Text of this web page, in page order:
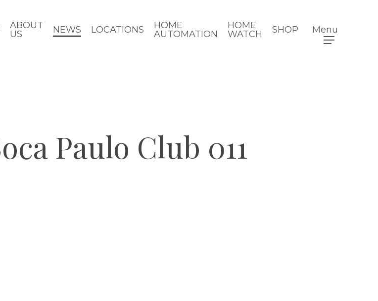
ABOUT
US
NEWS LOCATIONS
HOME
AUTOMATION
HOME
WATCH
SHOP Menu
Paulo Club 011